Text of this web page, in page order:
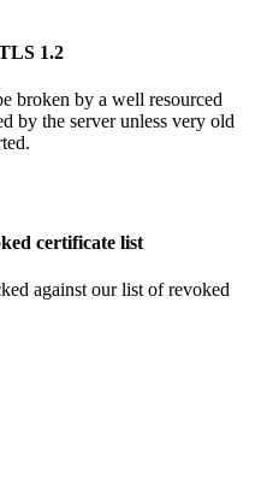
1.2
broken by a well resourced
by the server unless very old
certificate list
against our list of revoked